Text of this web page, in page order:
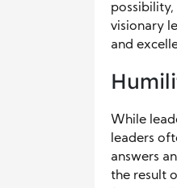
possibility,
visionary
and
While
leaders
answers
the result